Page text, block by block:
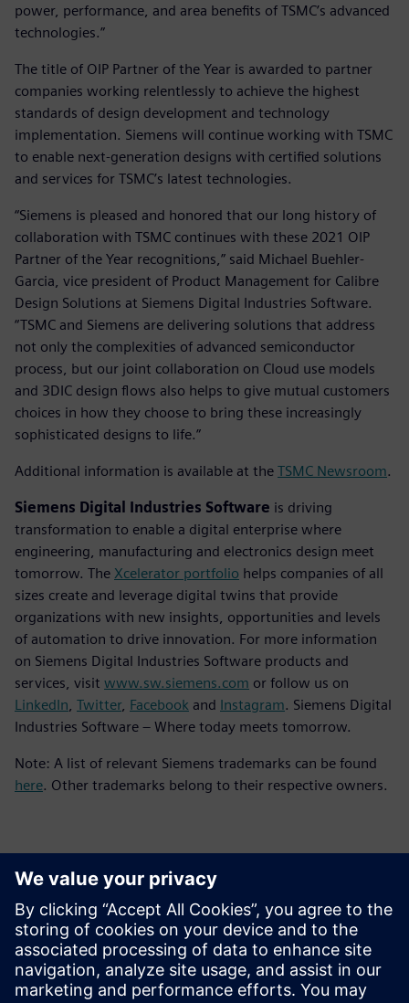
power, performance, and area benefits of TSMC’s advanced
technologies.”
The title of OIP Partner of the Year is awarded to partner
companies working relentlessly to achieve the highest
standards of design development and technology
implementation. Siemens will continue working with TSMC
to enable next-generation designs with certified solutions
and services for TSMC’s latest technologies.
“Siemens is pleased and honored that our long history of
collaboration with TSMC continues with these 2021 OIP
Partner of the Year recognitions,” said Michael Buehler-
Garcia, vice president of Product Management for Calibre
Design Solutions at Siemens Digital Industries Software.
“TSMC and Siemens are delivering solutions that address
not only the complexities of advanced semiconductor
process, but our joint collaboration on Cloud use models
and 3DIC design flows also helps to give mutual customers
choices in how they choose to bring these increasingly
sophisticated designs to life.”
Additional information is available at the TSMC Newsroom.
Siemens Digital Industries Software is driving
transformation to enable a digital enterprise where
engineering, manufacturing and electronics design meet
tomorrow. The Xcelerator portfolio helps companies of all
sizes create and leverage digital twins that provide
organizations with new insights, opportunities and levels
of automation to drive innovation. For more information
on Siemens Digital Industries Software products and
services, visit www.sw.siemens.com or follow us on
LinkedIn Twitter, Facebook and Instagram. Siemens Digital
Industries Software – Where today meets tomorrow.
Note: A list of relevant Siemens trademarks can be found
here. Other trademarks belong to their respective owners.
Kontakter til pressen
Siemens Digital Industries Software PR Team
Email: press.software.sisw@siemens.com